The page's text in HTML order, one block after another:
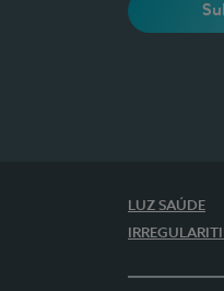
LUZ SAÚDE